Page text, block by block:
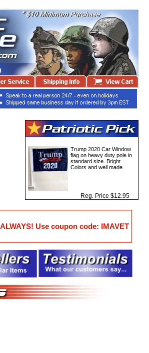
Trump 2020 Car Window
flag on heavy duty pole in
standard size. Bright
Colors and well made.
Reg. Price $12.95
Use coupon code: IMAVET